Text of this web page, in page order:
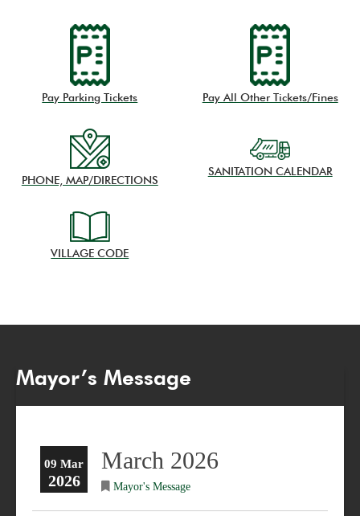
Pay Parking Tickets Pay All Other Tickets/Fines
PHONE, MAP/DIRECTIONS
SANITATION CALENDAR
VILLAGE CODE
Mayor’s Message
09 Mar
2026
March 2026
Mayor's Message